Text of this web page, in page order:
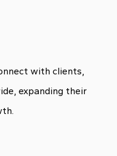
with clients,
expanding their